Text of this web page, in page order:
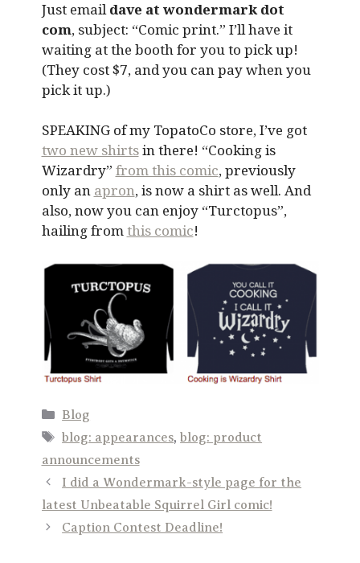
Just emaildave at wondermark dot
com, subject: “Comic print.” I’ll have it
waiting at the booth for you to pick up!
(They cost $7, and you can pay when you
pick it up.)
SPEAKING of my TopatoCo store, I’ve got
two new shirtsin there! “Cooking is
Wizardry” from this comic, previously
only an apron, is now a shirt as well. And
also, now you can enjoy “Turctopus”,
hailing fromthis comic!
Categories
Blog
Tags
blog: appearances,blog: product
announcements
I did a Wondermark-style page for the
latest Unbeatable Squirrel Girl comic!
Caption Contest Deadline!